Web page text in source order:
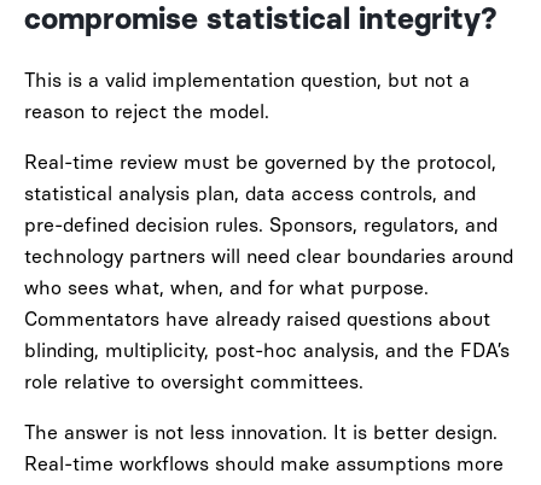
compromise statistical integrity?
This is a valid implementation question, but not a
reason to reject the model.
Real-time review must be governed by the protocol,
statistical analysis plan, data access controls, and
pre-defined decision rules. Sponsors, regulators, and
technology partners will need clear boundaries around
who sees what, when, and for what purpose.
Commentators have already raised questions about
blinding, multiplicity, post-hoc analysis, and the FDA’s
role relative to oversight committees.
The answer is not less innovation. It is better design.
Real-time workflows should make assumptions more